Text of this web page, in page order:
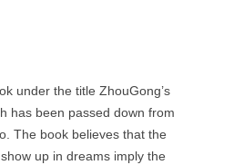
under the title ZhouGong’s
has been passed down from
The book believes that the
up in dreams imply the